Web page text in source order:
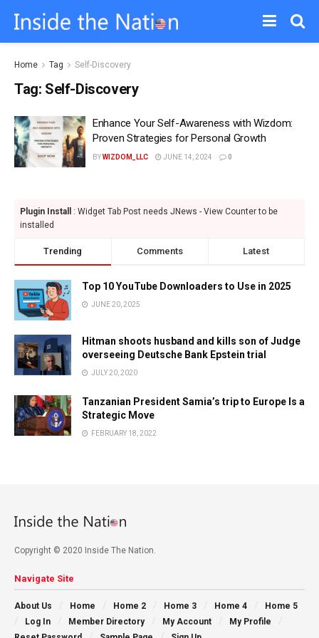
Home Tag Self-Discovery
Tag: Self-Discovery
Enhance Your Self-Awareness with Wizdom:
Proven Strategies for Personal Growth
BYWIZDOM_LLC JUNE 14, 2024 0
Plugin Install
: Widget Tab Post needs JNews - View Counter to be
installed
Trending Comments Latest
Top 10 YouTube Downloaders to Use in 2025
JUNE 20, 2025
Hitman shoots husband and kills son of Judge
overseeing Deutsche Bank Epstein trial
JULY 20, 2020
Tanzanian President Samia’s trip to Europe Is a
Strategic Move
FEBRUARY 18, 2022
Copyright © 2020 Inside The Nation.
Navigate Site
About Us Home Home 2 Home 3 Home 4
Home 5
Log In
Member Directory My Account
My Profile